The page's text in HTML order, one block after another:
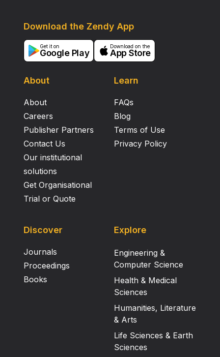
About
About
Careers
Publisher Partners
Contact Us
Our institutional
solutions
Get Organisational
Trial or Quote
Learn
FAQs
Blog
Terms of Use
Privacy Policy
Download the Zendy App
Get it on
Google Play
Download on the
App Store
Discover
Journals
Proceedings
Books
Explore
Engineering &
Computer Science
Health & Medical
Sciences
Humanities, Literature
& Arts
Life Sciences & Earth
Sciences